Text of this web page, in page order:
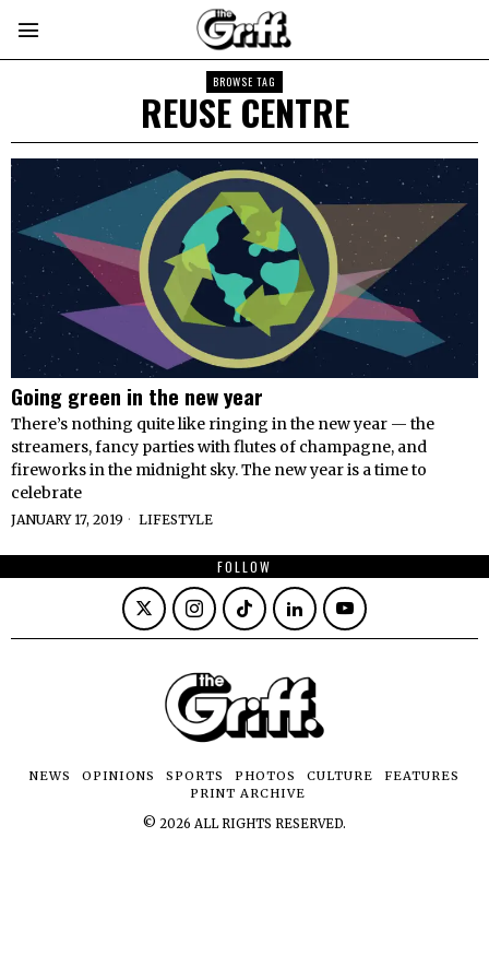
BROWSE TAG
REUSE CENTRE
Going green in the new year
There’s nothing quite like ringing in the new year — the
streamers, fancy parties with flutes of champagne, and
fireworks in the midnight sky. The new year is a time to
celebrate
JANUARY 17, 2019 LIFESTYLE
FOLLOW
NEWS OPINIONS SPORTS PHOTOS CULTURE
FEATURES
PRINT ARCHIVE
© 2026 ALL RIGHTS RESERVED.